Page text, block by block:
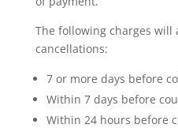
The following charges will
cancellations:
7 or more days before
Within 7 days before
Within 24 hours before